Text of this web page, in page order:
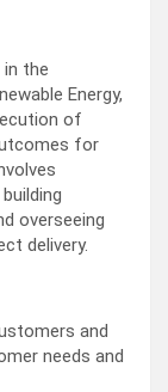
in the
Energy,
of
for
overseeing
delivery.
and
needs and